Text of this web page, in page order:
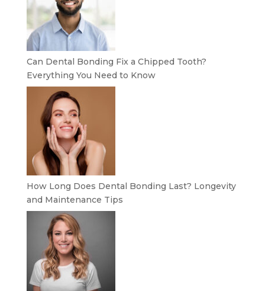
Can Dental Bonding Fix a Chipped Tooth?
Everything You Need to Know
How Long Does Dental Bonding Last? Longevity
and Maintenance Tips